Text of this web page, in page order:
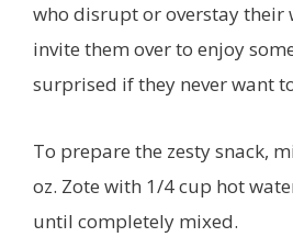
who disrupt or overstay their
invite them over to enjoy
surprised if they never want
To prepare the zesty snack,
oz. Zote with 1/4 cup hot
until completely mixed.